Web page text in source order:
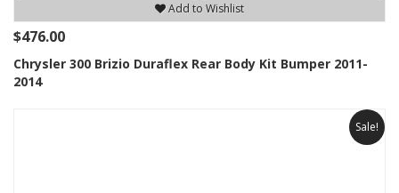
Add to Wishlist
$476.00
Chrysler 300 Brizio Duraflex Rear Body Kit Bumper 2011-
2014
Sale!